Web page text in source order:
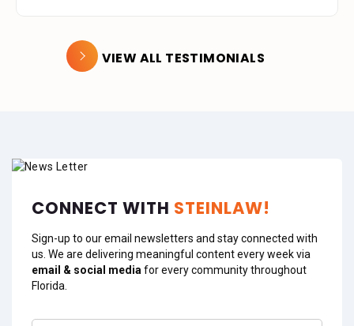
VIEW ALL TESTIMONIALS
CONNECT WITH STEINLAW!
Sign-up to our email newsletters and stay connected with
us. We are delivering meaningful content every week via
email & social media for every community throughout
Florida.